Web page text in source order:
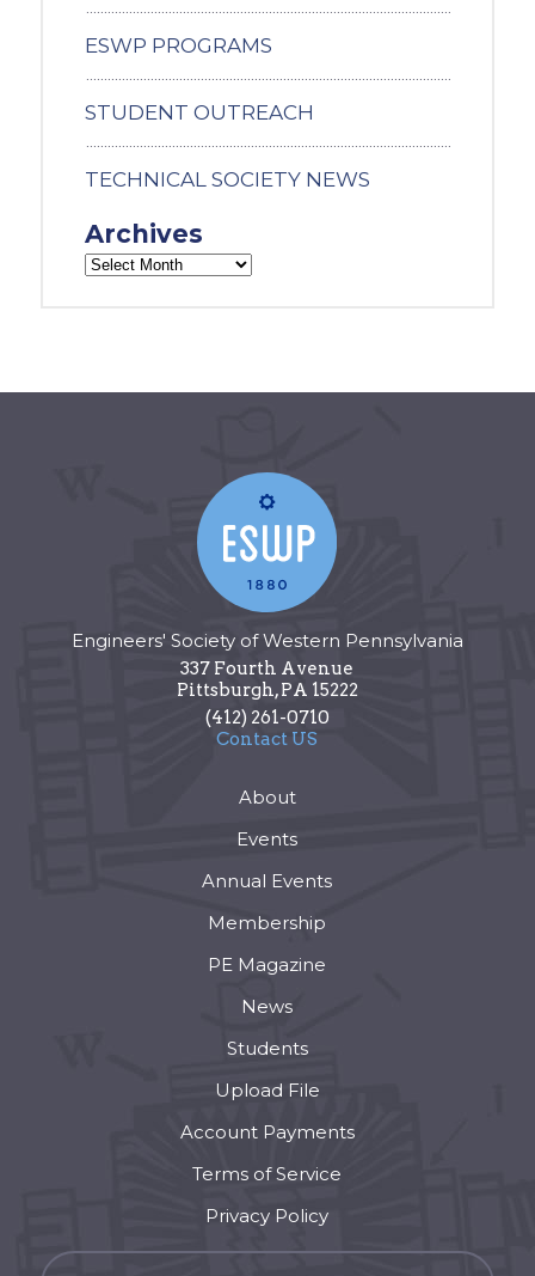
ESWP PROGRAMS
STUDENT OUTREACH
TECHNICAL SOCIETY NEWS
Archives
Engineers' Society of Western Pennsylvania
337 Fourth Avenue
Pittsburgh,PA 15222
(412) 261-0710
Contact US
About
Events
Annual Events
Membership
PE Magazine
News
Students
Upload File
Account Payments
Terms of Service
Privacy Policy